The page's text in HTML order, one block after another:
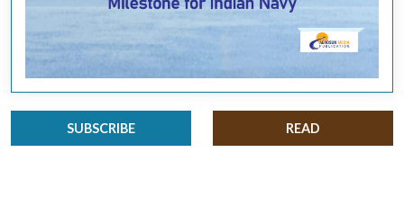
SUBSCRIBE READ